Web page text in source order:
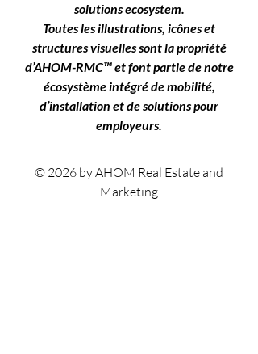
solutions ecosystem.
Toutes les illustrations, icônes et
structures visuelles sont la propriété
d’AHOM-RMC™ et font partie de notre
écosystème intégré de mobilité,
d’installation et de solutions pour
employeurs.
© 2026 by AHOM Real Estate and
Marketing